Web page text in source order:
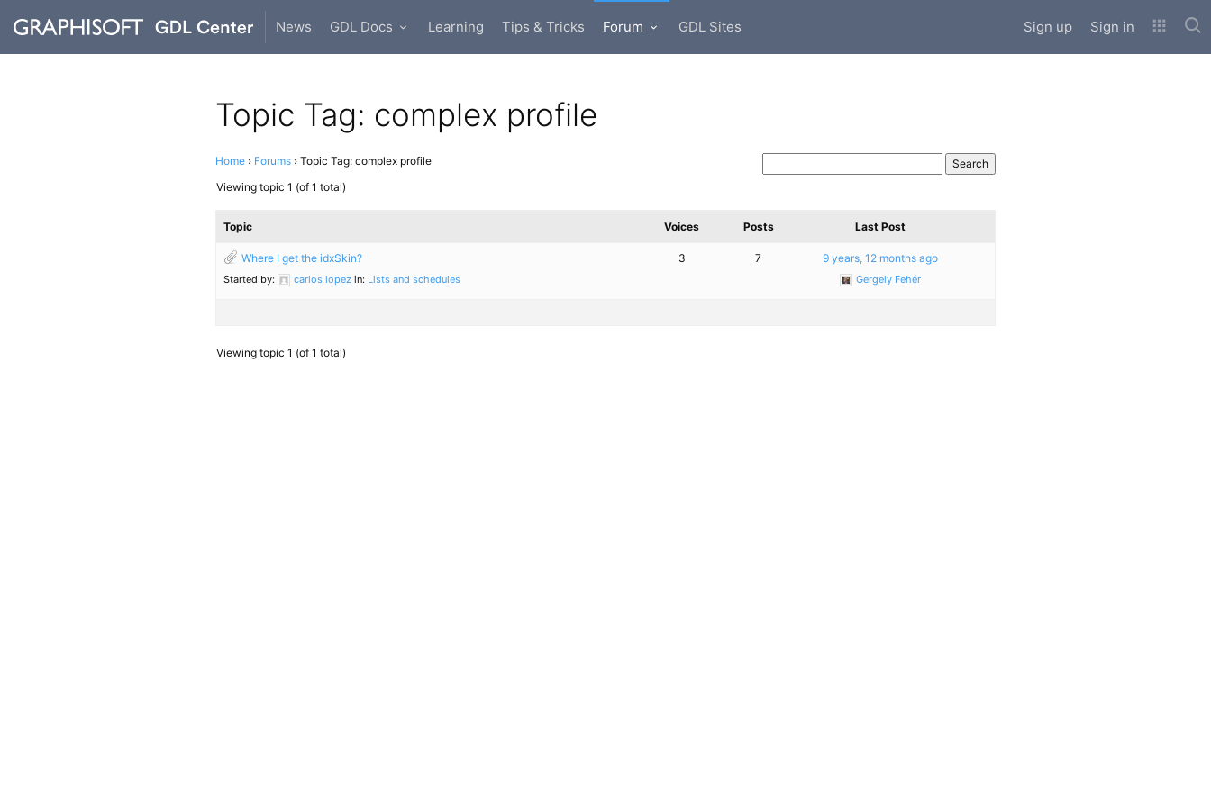
News GDL Docs Learning Tips & Tricks Forum GDL Sites Sign up Sign in
Topic Tag: complex profile
Home › Forums › Topic Tag: complex profile
Viewing topic 1 (of 1 total)
Topic Voices Posts Last Post
Where I get the idxSkin?
Started by: carlos lopez in: Lists and schedules
3 7 9 years, 12 months ago
Gergely Fehér
Viewing topic 1 (of 1 total)